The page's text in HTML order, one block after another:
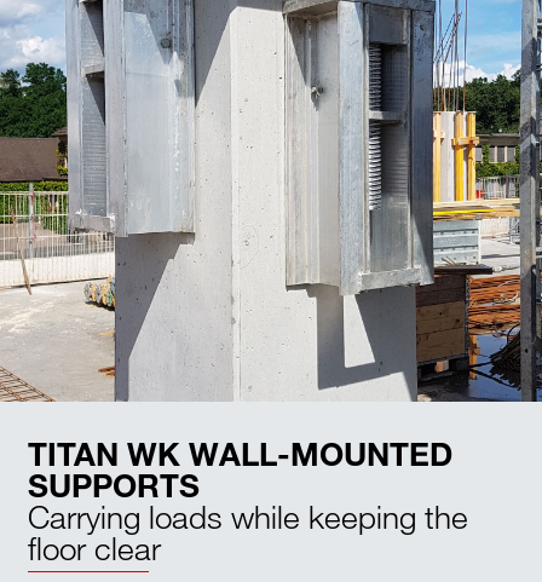
TITAN WK WALL-MOUNTED
SUPPORTS
Carrying loads while keeping the
floor clear